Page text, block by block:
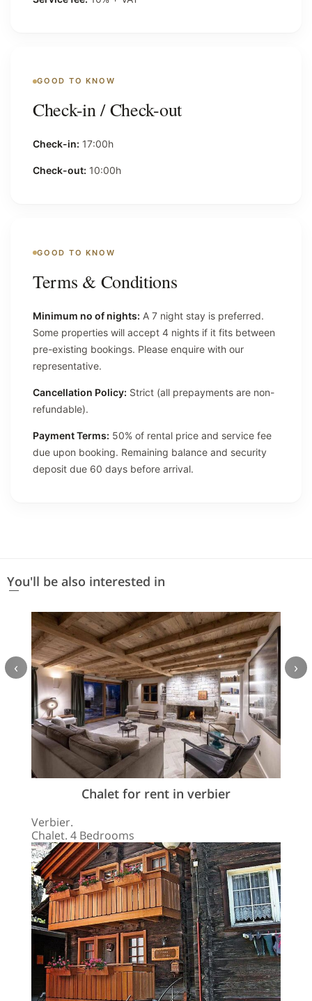
GOOD TO KNOW
Check-in / Check-out
Check-in: 17:00h
Check-out: 10:00h
GOOD TO KNOW
Terms & Conditions
Minimum no of nights: A 7 night stay is preferred.
Some properties will accept 4 nights if it fits between
pre-existing bookings. Please enquire with our
representative.
Cancellation Policy: Strict (all prepayments are non-
refundable).
Payment Terms: 50% of rental price and service fee
due upon booking. Remaining balance and security
deposit due 60 days before arrival.
You'll be also interested in
Chalet for rent in verbier
Verbier.
Chalet. 4 Bedrooms
‹ ›